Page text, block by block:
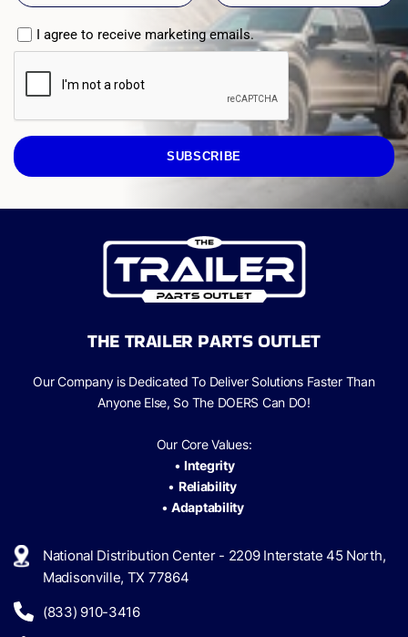
I agree to receive marketing emails.
SUBSCRIBE
THE TRAILER PARTS OUTLET
Our Company is Dedicated To Deliver Solutions Faster Than
Anyone Else, So The DOERS Can DO!
Our Core Values:
• Integrity
• Reliability
•Adaptability
National Distribution Center - 2209 Interstate 45 North,
Madisonville, TX 77864
(833) 910-3416